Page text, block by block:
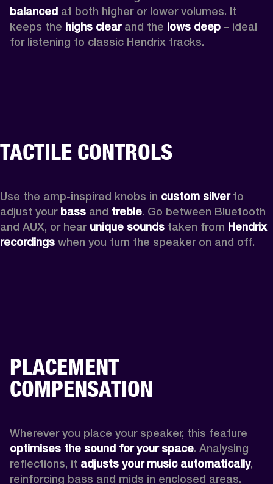
balanced at both higher or lower volumes. It
keeps the highs clear and the lows deep – ideal
for listening to classic Hendrix tracks.
TACTILE CONTROLS
Use the amp-inspired knobs in custom silver to
adjust your bass and treble. Go between Bluetooth
and AUX, or hear unique sounds taken from Hendrix
recordings when you turn the speaker on and off.
PLACEMENT
COMPENSATION
Wherever you place your speaker, this feature
optimises the sound for your space. Analysing
reflections, it adjusts your music automatically,
reinforcing bass and mids in enclosed areas.